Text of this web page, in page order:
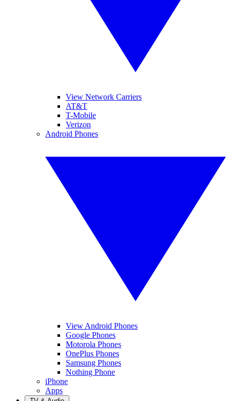
View Network Carriers
AT&T
T-Mobile
Verizon
Android Phones
View Android Phones
Google Phones
Motorola Phones
OnePlus Phones
Samsung Phones
Nothing Phone
iPhone
Apps